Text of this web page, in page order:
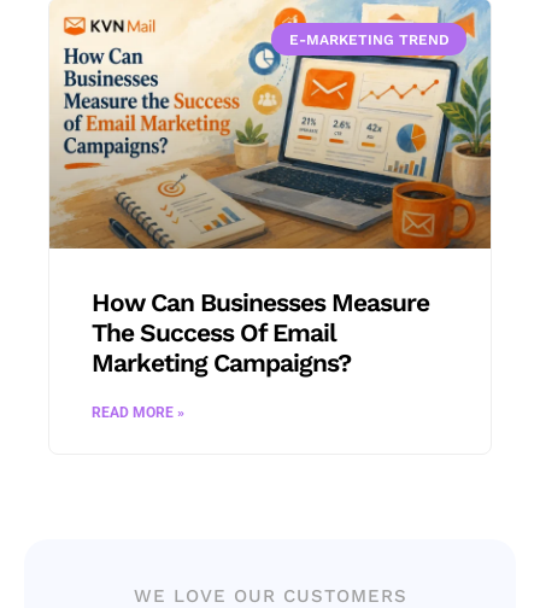
E-MARKETING TREND
How Can Businesses Measure
The Success Of Email
Marketing Campaigns?
READ MORE »
WE LOVE OUR CUSTOMERS